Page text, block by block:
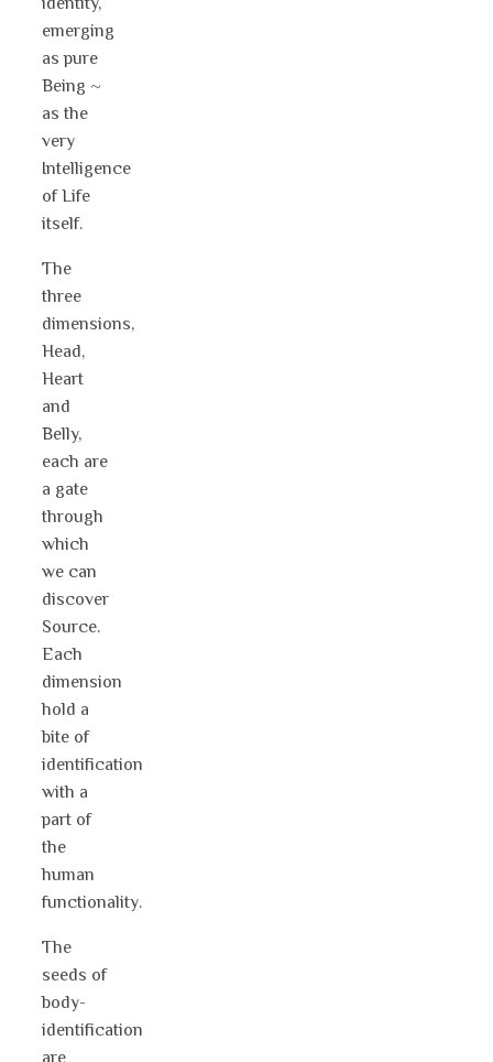
emerging
as pure
Being ~
as the
very
Intelligence
of Life
itself.
The
three
dimensions,
Head,
Heart
and
Belly,
each are
a gate
through
which
we can
discover
Source.
Each
dimension
hold a
bite of
identification
with a
part of
the
human
functionality.
The
seeds of
body-
identification
are